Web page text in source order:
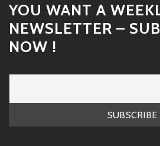
YOU WANT A
NEWSLETTER –
NOW !